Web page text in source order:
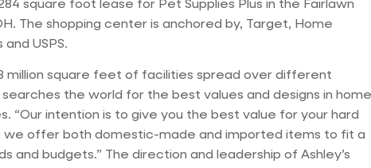
square foot lease for Pet Supplies Plus in the Fairlawn
The shopping center is anchored by, Target, Home
USPS.
million square feet of facilities spread over different
the world for the best values and designs in home
“Our intention is to give you the best value for your hard
we offer both domestic-made and imported items to fit a
and budgets.” The direction and leadership of Ashley’s